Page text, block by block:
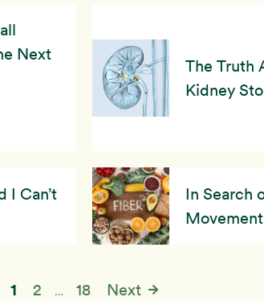
Next
The Truth
Kidney
I Can’t
In Search
Movement
1 2 … 18 Next